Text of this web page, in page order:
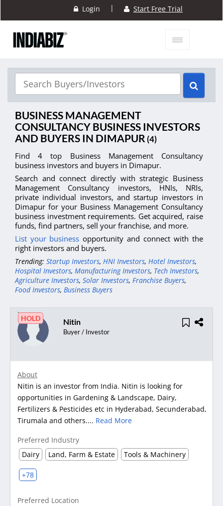
Login | Start Free Trial
BUSINESS MANAGEMENT
CONSULTANCY BUSINESS INVESTORS
AND BUYERS IN DIMAPUR (4)
Find 4 top Business Management Consultancy
business investors and buyers in Dimapur.
Search and connect directly with strategic Business
Management Consultancy investors, HNIs, NRIs,
private individual investors, and startup investors in
Dimapur for your Business Management Consultancy
business investment requirements. Get acquired, raise
funds, find partners, sell your franchise, and more.
List your business opportunity and connect with the
right investors and buyers.
Trending: Startup Investors, HNI Investors, Hotel Investors,
Hospital Investors, Manufacturing Investors, Tech Investors,
Agriculture Investors, Solar Investors, Franchise Buyers,
Food Investors, Business Buyers
HOLD Nitin
Buyer / Investor
About
Nitin is an investor from India. Nitin is looking for
opportunities in Gardening & Landscape, Dairy,
Fertilizers & Pesticides etc in Hyderabad, Secunderabad,
Tirumala and others.... Read More
Preferred Industry
Dairy
Land, Farm & Estate Tools & Machinery
+78
Preferred Location